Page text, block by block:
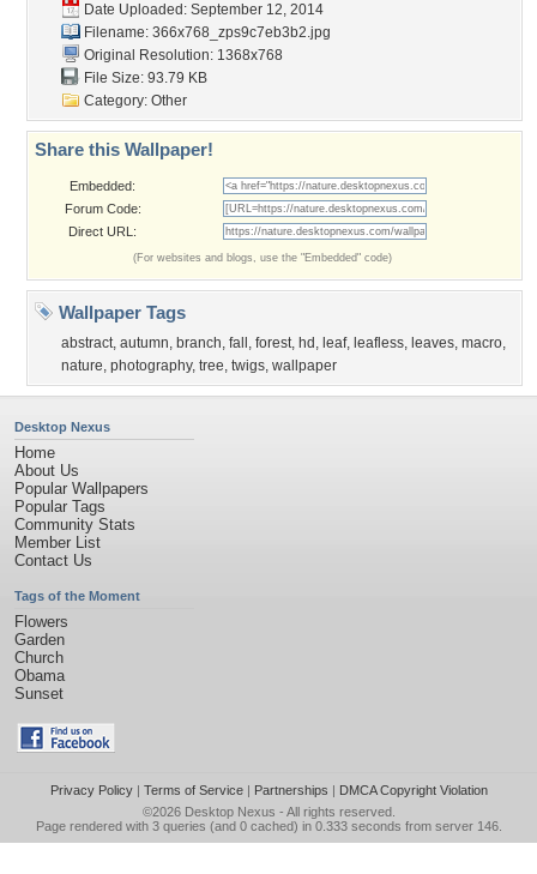
Date Uploaded: September 12, 2014
Filename: 366x768_zps9c7eb3b2.jpg
Original Resolution: 1368x768
File Size: 93.79 KB
Category: Other
Share this Wallpaper!
Embedded:
Forum Code:
Direct URL:
(For websites and blogs, use the "Embedded" code)
Wallpaper Tags
abstract, autumn, branch, fall , forest, hd , leaf, leafless, leaves, macro,
nature, photography, tree, twigs, wallpaper
Desktop Nexus
Home
About Us
Popular Wallpapers
Popular Tags
Community Stats
Member List
Contact Us
Tags of the Moment
Flowers
Garden
Church
Obama
Sunset
Privacy Policy| Terms of Service| Partnerships | DMCA Copyright Violation
©2026 Desktop Nexus - All rights reserved.
Page rendered with 3 queries (and 0 cached) in 0.333 seconds from server 146.